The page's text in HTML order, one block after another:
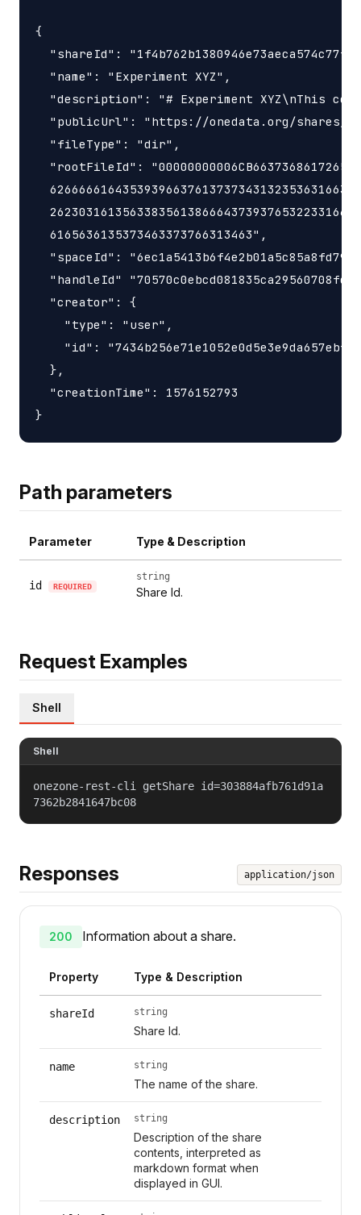
{
"shareId":
  "name": "Experiment XYZ",
"description": "# Experiment XYZ\nThis
"publicUrl": "https://onedata.org/shares/
  "fileType": "dir",
"rootFileId":
  6165636135373463373766313463",
"spaceId":
"handleId"
  "creator": {
    "type": "user",
    "id": "7434b256e71e1052e0d5e3e9da657ebf"
  },
  "creationTime": 1576152793
Path parameters
Parameter Type & Description
id REQUIRED
string
Share Id.
Request Examples
Shell
Shell
onezone-rest-cli getShare id=303884afb761d91a
7362b2841647bc08
Responses application/json
200 Information about a share.
Property Type & Description
shareId string
Share Id.
name string
The name of the share.
description string
Description of the share
contents, interpreted as
markdown format when
displayed in GUI.